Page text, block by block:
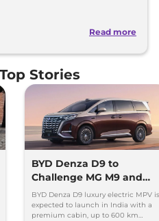
Read more
Stories
BYD Denza D9 to
Challenge MG M9 and
Toyota Vellfire
BYD Denza D9 luxury electric MPV is
expected to launch in India with a
premium cabin, up to 600 km